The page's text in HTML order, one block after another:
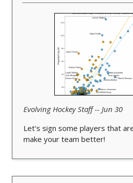
Evolving Hockey Staff -- Jun 30
Let's sign some players that
make your team better!